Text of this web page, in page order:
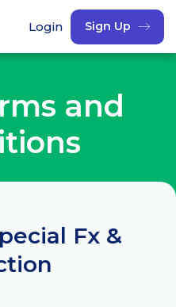
Login Sign Up
and
Fx &